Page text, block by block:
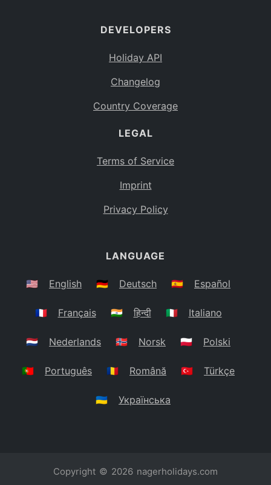
DEVELOPERS
Holiday API
Changelog
Country Coverage
LEGAL
Terms of Service
Imprint
Privacy Policy
LANGUAGE
🇺🇸 English 🇩🇪 Deutsch 🇪🇸 Español
🇫🇷 Français 🇮🇳 हिन्दी 🇮🇹 Italiano
🇳🇱 Nederlands 🇳🇴 Norsk 🇵🇱 Polski
🇵🇹 Português 🇷🇴 Română 🇹🇷 Türkçe
🇺🇦 Українська
Copyright © 2026 nagerholidays.com